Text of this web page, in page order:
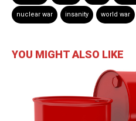
nuclear war insanity world war
YOU MIGHT ALSO LIKE